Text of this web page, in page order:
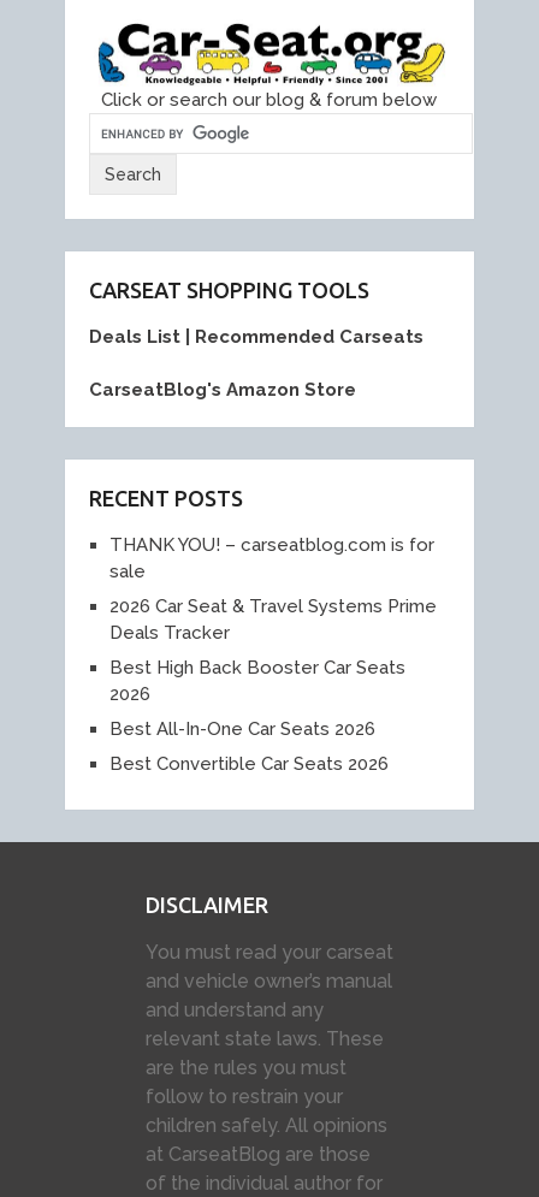
Click or search our blog & forum below
CARSEAT SHOPPING TOOLS
Deals List| Recommended Carseats
CarseatBlog's Amazon Store
RECENT POSTS
THANK YOU! – carseatblog.com is for
sale
2026 Car Seat & Travel Systems Prime
Deals Tracker
Best High Back Booster Car Seats
2026
Best All-In-One Car Seats 2026
Best Convertible Car Seats 2026
DISCLAIMER
You must read your carseat
and vehicle owner’s manual
and understand any
relevant state laws. These
are the rules you must
follow to restrain your
children safely. All opinions
at CarseatBlog are those
of the individual author for